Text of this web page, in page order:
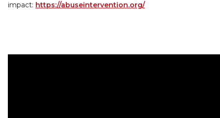
impact: https://abuseintervention.org/